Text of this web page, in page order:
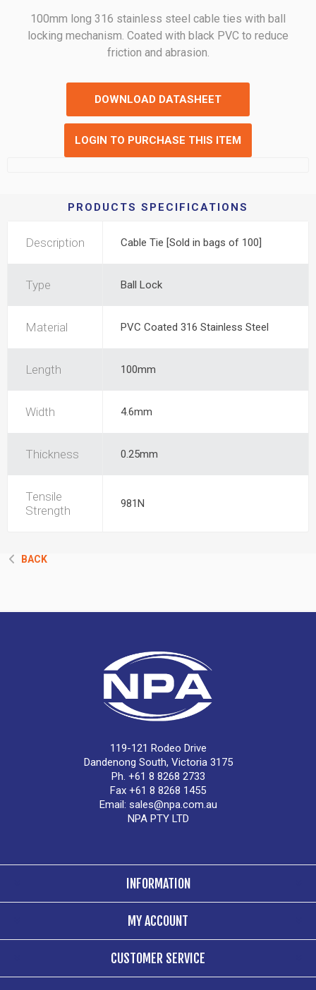
100mm long 316 stainless steel cable ties with ball
locking mechanism. Coated with black PVC to reduce
friction and abrasion.
DOWNLOAD DATASHEET
LOGIN TO PURCHASE THIS ITEM
PRODUCTS SPECIFICATIONS
Description Cable Tie [Sold in bags of 100]
Type Ball Lock
Material PVC Coated 316 Stainless Steel
Length 100mm
Width 4.6mm
Thickness 0.25mm
Tensile
Strength
981N
BACK
119-121 Rodeo Drive
Dandenong South, Victoria 3175
Ph. +61 8 8268 2733
Fax +61 8 8268 1455
Email: sales@npa.com.au
NPA PTY LTD
INFORMATION
MY ACCOUNT
CUSTOMER SERVICE